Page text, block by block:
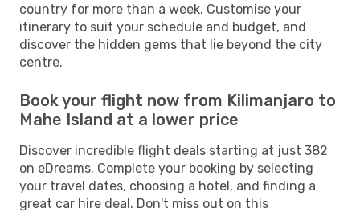
country for more than a week. Customise your
itinerary to suit your schedule and budget, and
discover the hidden gems that lie beyond the city
centre.
Book your flight now from Kilimanjaro to
Mahe Island at a lower price
Discover incredible flight deals starting at just 382
on eDreams. Complete your booking by selecting
your travel dates, choosing a hotel, and finding a
great car hire deal. Don't miss out on this